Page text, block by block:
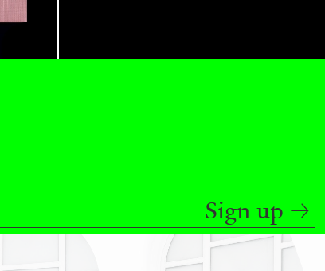
Revolution without Libidinal Investment
and Julie Tolentino in conversation
Sign up